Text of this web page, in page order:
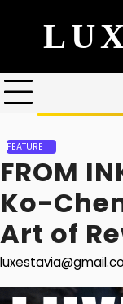
FEATURE
FROM
Ko-
Art of